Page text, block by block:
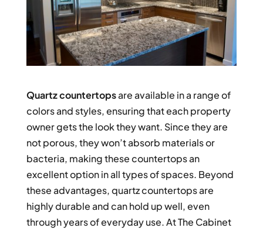
Quartz countertopsare available in a range of
colors and styles, ensuring that each property
owner gets the look they want. Since they are
not porous, they won’t absorb materials or
bacteria, making these countertops an
excellent option in all types of spaces. Beyond
these advantages, quartz countertops are
highly durable and can hold up well, even
through years of everyday use. At The Cabinet